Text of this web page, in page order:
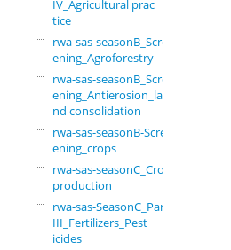
IV_Agricultural prac
tice
rwa-sas-seasonB_Scre
ening_Agroforestry
rwa-sas-seasonB_Scre
ening_Antierosion_la
nd consolidation
rwa-sas-seasonB-Scre
ening_crops
rwa-sas-seasonC_Crop
production
rwa-sas-SeasonC_Part
III_Fertilizers_Pest
icides